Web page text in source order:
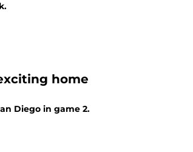
home
Diego in game 2.